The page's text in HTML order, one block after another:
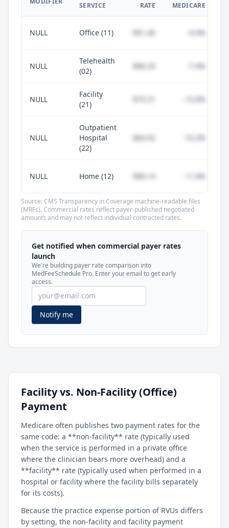
SERVICE
RATE
MEDICARE
NULL Office (11) $91.46 -4.0%
NULL
Telehealth
(02)
$88.20 -7.4%
NULL
Facility
(21)
-15.6%
NULL
Outpatient
Hospital
(22)
$84.92 -10.2%
NULL Home (12) $96.14 +1.0%
Unlock commercial payer rates
See how BCBS, United, Aetna, and Cigna
compare to Medicare for every code —
included in MedFeeSchedule Pro.
Get Pro Learn more
Source: CMS Transparency in Coverage machine-readable files
(MRFs). Commercial rates reflect payer-published negotiated
amounts and may not reflect individual contracted rates.
Get notified when commercial payer rates
launch
We're building payer rate comparison into
MedFeeSchedule Pro. Enter your email to get early
access.
Notify me
Facility vs. Non-Facility (Office)
Payment
Medicare often publishes two payment rates for the
same code: a **non-facility** rate (typically used
when the service is performed in a private office
where the clinician bears more overhead) and a
**facility** rate (typically used when performed in a
hospital or facility where the facility bills separately
for its costs).
Because the practice expense portion of RVUs differs
by setting, the non-facility and facility payment